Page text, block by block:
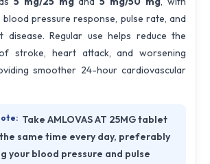
pressure response, pulse rate, and
disease. Regular use helps reduce the
stroke, heart attack, and worsening
smoother 24-hour cardiovascular
Take AMLOVAS AT 25MG tablet
same time every day, preferably
your blood pressure and pulse